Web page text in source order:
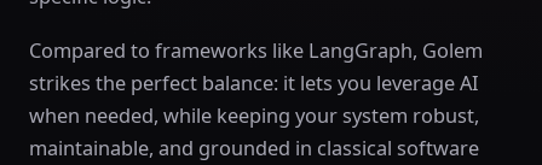
Compared to frameworks like LangGraph, Golem
strikes the perfect balance: it lets you leverage AI
when needed, while keeping your system robust,
maintainable, and grounded in classical software